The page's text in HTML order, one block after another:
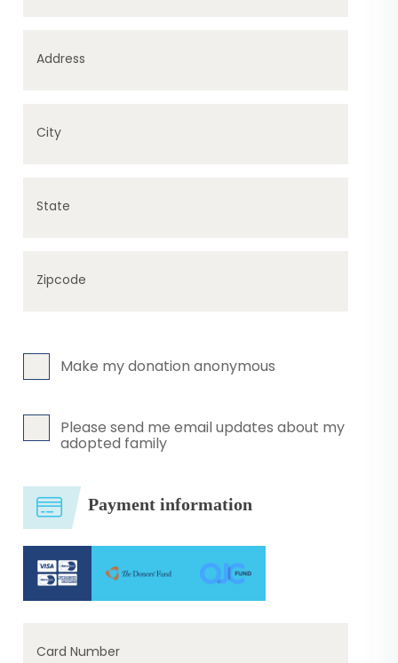
Address
City
State
Zipcode
Make my donation anonymous
Please send me email updates about my
adopted family
Payment information
Card Number